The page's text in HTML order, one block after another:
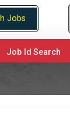
Jobs
Job Id Search